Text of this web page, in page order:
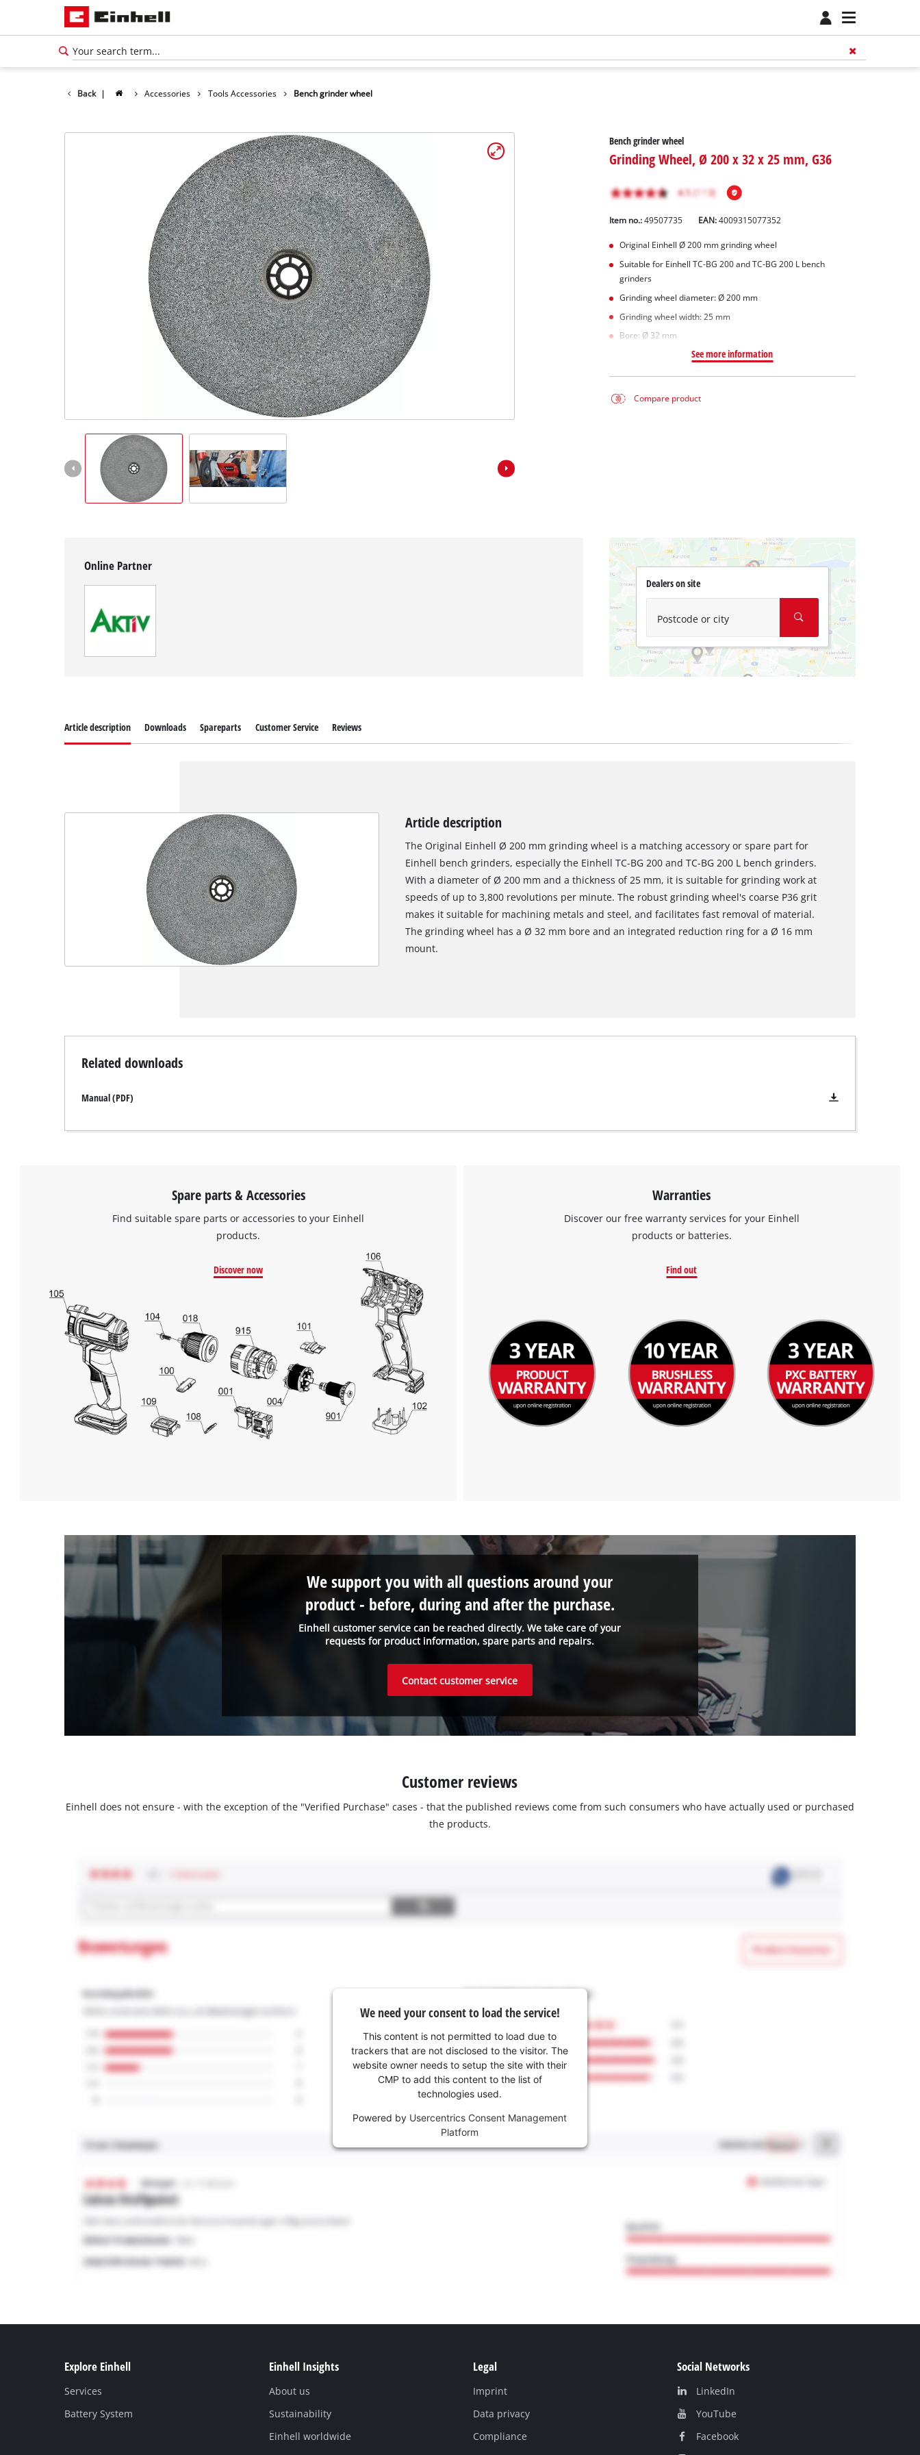
Back | Accessories Tools Accessories Bench grinder wheel
Bench grinder wheel
Grinding Wheel, Ø 200 x 32 x 25 mm, G36
Item no.: 49507735 EAN:4009315077352
Original Einhell Ø 200 mm grinding wheel
Suitable for Einhell TC-BG 200 and TC-BG 200 L bench
grinders
Grinding wheel diameter: Ø 200 mm
Grinding wheel width: 25 mm
Bore: Ø 32 mm
See more information
Compare product
Online Partner
Dealers on site
Postcode or city
This content is not permitted to load due
to trackers that are not disclosed to the
visitor. The website owner needs to setup
the site with their CMP to add this content
to the list of technologies used.
Powered by
Usercentrics Consent
Management Platform
Article description Downloads Spareparts Customer Service Reviews
Article description
The Original Einhell Ø 200 mm grinding wheel is a matching accessory or spare part for
Einhell bench grinders, especially the Einhell TC-BG 200 and TC-BG 200 L bench grinders.
With a diameter of Ø 200 mm and a thickness of 25 mm, it is suitable for grinding work at
speeds of up to 3,800 revolutions per minute. The robust grinding wheel's coarse P36 grit
makes it suitable for machining metals and steel, and facilitates fast removal of material.
The grinding wheel has a Ø 32 mm bore and an integrated reduction ring for a Ø 16 mm
mount.
Related downloads
Manual (PDF)
Spare parts & Accessories
Find suitable spare parts or accessories to your Einhell
products.
Discover now
Warranties
Discover our free warranty services for your Einhell
products or batteries.
Find out
Einhell customer service can be reached directly. We take care of your
requests for product information, spare parts and repairs.
We support you with all questions around your
product - before, during and after the purchase.
Contact customer service
Customer reviews
Einhell does not ensure - with the exception of the "Verified Purchase" cases - that the published reviews come from such consumers who have actually used or purchased
the products.
We need your consent to load the service!
This content is not permitted to load due to
trackers that are not disclosed to the visitor. The
website owner needs to setup the site with their
CMP to add this content to the list of
technologies used.
Powered by Usercentrics Consent Management
Platform
Explore Einhell
Services
Battery System
Einhell Insights
About us
Sustainability
Einhell worldwide
Legal
Imprint
Data privacy
Compliance
Social Networks
LinkedIn
YouТube
Facebook